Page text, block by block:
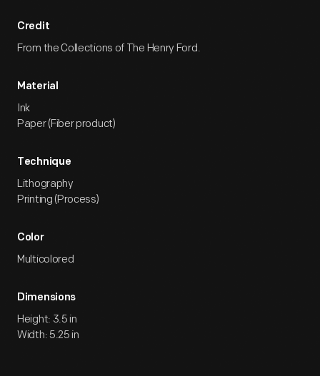
Credit
From the Collections of The Henry Ford.
Material
Ink
Paper (Fiber product)
Technique
Lithography
Printing (Process)
Color
Multicolored
Dimensions
Height: 3.5 in
Width: 5.25 in